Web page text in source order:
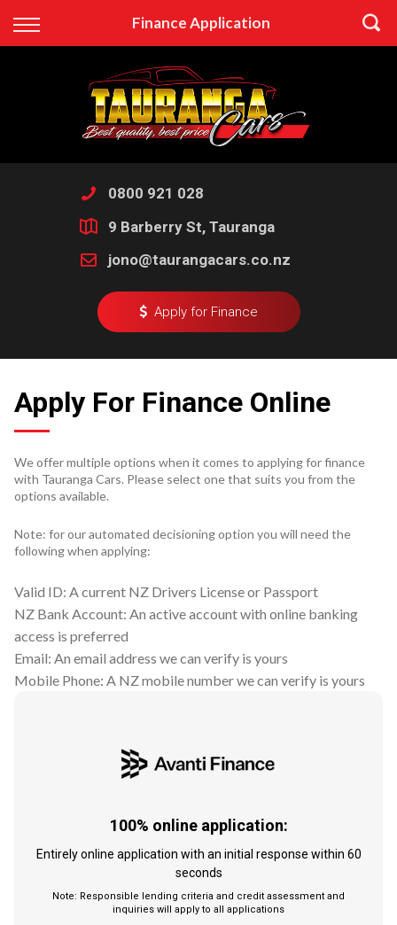
Finance Application
Back
Apply for Finance
Finance Information
0800 921 028
9 Barberry St, Tauranga
jono@taurangacars.co.nz
Apply for Finance
Apply For Finance Online
We offer multiple options when it comes to applying for finance
with Tauranga Cars. Please select one that suits you from the
options available.
Note: for our automated decisioning option you will need the
following when applying:
Valid ID: A current NZ Drivers License or Passport
NZ Bank Account: An active account with online banking
access is preferred
Email: An email address we can verify is yours
Mobile Phone: A NZ mobile number we can verify is yours
100% online application:
Entirely online application with an initial response within 60
seconds
Note: Responsible lending criteria and credit assessment and
inquiries will apply to all applications